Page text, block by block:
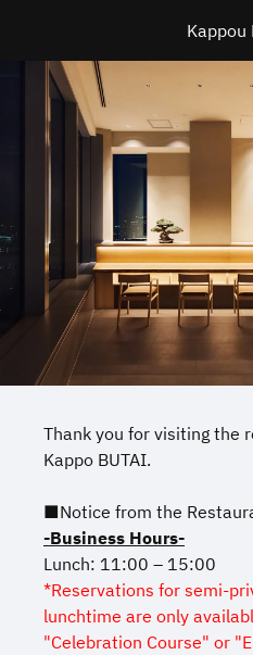
Kappou
Thank you for visiting the
Kappo BUTAI.
■Notice from the
-Business Hours-
Lunch: 11:00 – 15:00
*Reservations for semi-
lunchtime are only
"Celebration Course" or